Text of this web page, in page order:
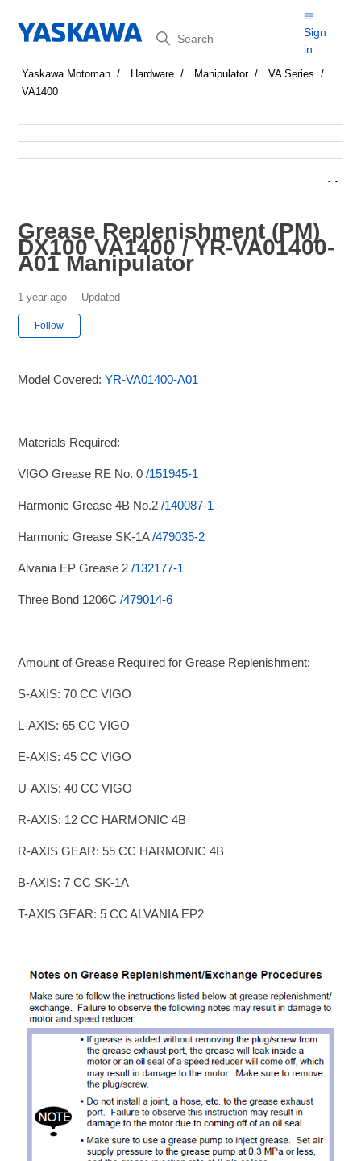
Search
Sign
in
Yaskawa Motoman Hardware Manipulator
VA Series
VA1400
Grease Replenishment (PM)
DX100 VA1400 / YR-VA01400-
A01 Manipulator
1 year ago Updated
Follow
Model Covered:YR-VA01400-A01
Materials Required:
VIGO Grease RE No. 0/151945-1
Harmonic Grease 4B No.2/140087-1
Harmonic Grease SK-1A/479035-2
Alvania EP Grease 2/132177-1
Three Bond 1206C/479014-6
Amount of Grease Required for Grease Replenishment:
S-AXIS: 70 CC VIGO
L-AXIS: 65 CC VIGO
E-AXIS: 45 CC VIGO
U-AXIS: 40 CC VIGO
R-AXIS: 12 CC HARMONIC 4B
R-AXIS GEAR: 55 CC HARMONIC 4B
B-AXIS: 7 CC SK-1A
T-AXIS GEAR: 5 CC ALVANIA EP2